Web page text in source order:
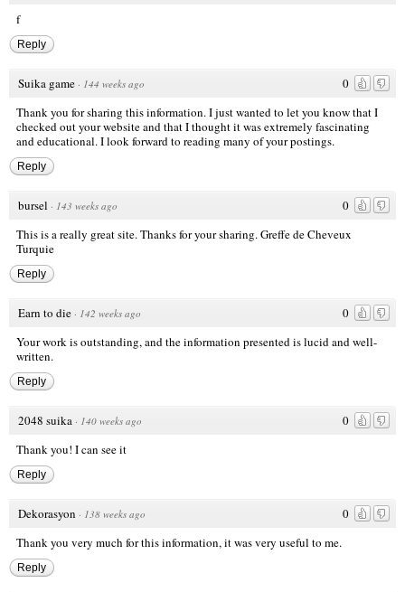
f
Reply
0
Suika game · 144 weeks ago
Thank you for sharing this information. I just wanted to let you know that I
checked out your website and that I thought it was extremely fascinating
and educational. I look forward to reading many of your postings.
Reply
0
bursel · 143 weeks ago
This is a really great site. Thanks for your sharing.Greffe de Cheveux
Turquie
Reply
0
Earn to die · 142 weeks ago
Your work is outstanding, and the information presented is lucid and well-
written.
Reply
0
2048 suika · 140 weeks ago
Thank you! I can see it
Reply
0
Dekorasyon · 138 weeks ago
Thank you very much for this information, it was very useful to me.
Reply